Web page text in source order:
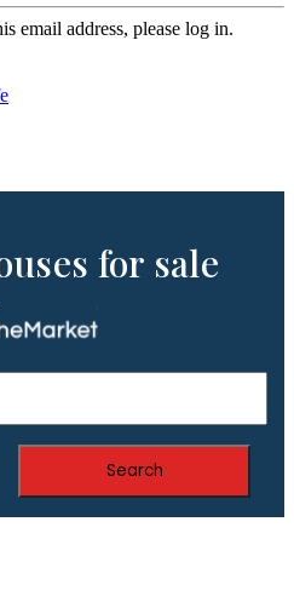
email address, please log in.
for sale
Search